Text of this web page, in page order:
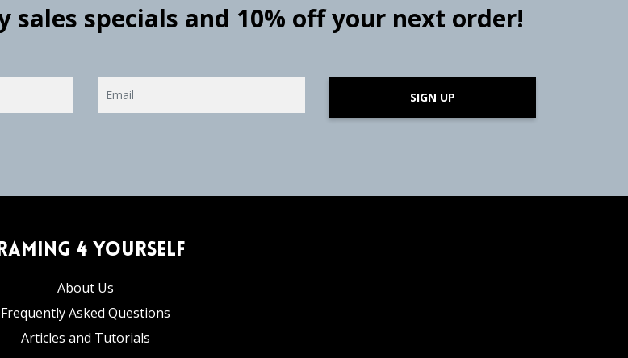
specials and 10% off your next order!
SIGN UP
4 Yourself
About Us
Frequently Asked Questions
Articles and Tutorials